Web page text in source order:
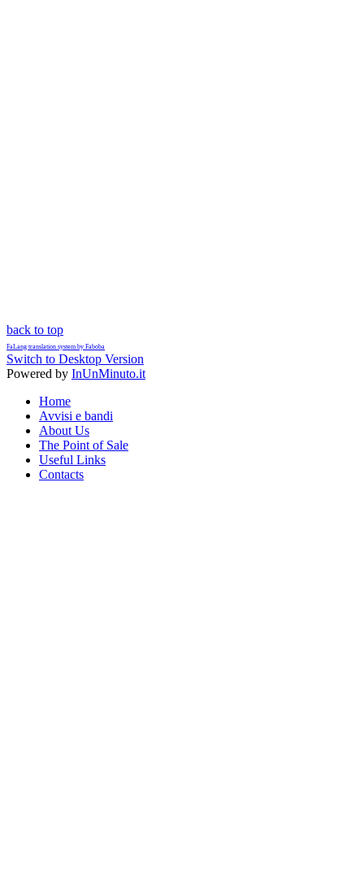
back to top
FaLang translation system by Faboba
Switch to Desktop Version
Powered by InUnMinuto.it
Home
Avvisi e bandi
About Us
The Point of Sale
Useful Links
Contacts